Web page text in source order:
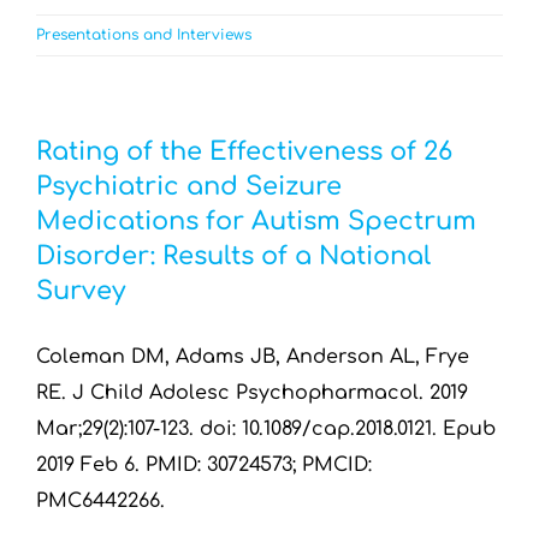
Presentations and Interviews
Rating of the Effectiveness of 26
Psychiatric and Seizure
Medications for Autism Spectrum
Disorder: Results of a National
Survey
Coleman DM, Adams JB, Anderson AL, Frye
RE. J Child Adolesc Psychopharmacol. 2019
Mar;29(2):107-123. doi: 10.1089/cap.2018.0121. Epub
2019 Feb 6. PMID: 30724573; PMCID:
PMC6442266.